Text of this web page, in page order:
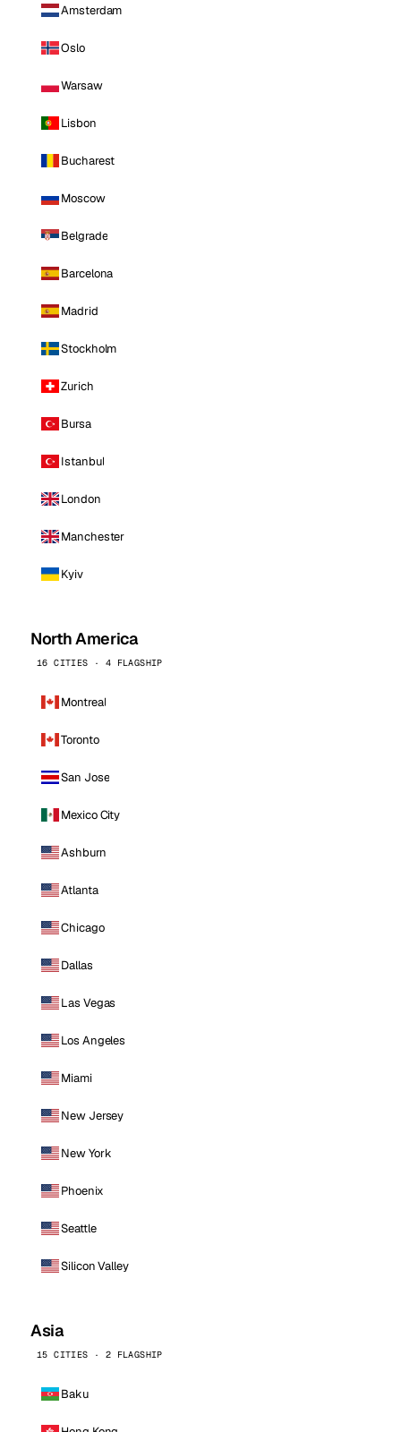
Amsterdam
Oslo
Warsaw
Lisbon
Bucharest
Moscow
Belgrade
Barcelona
Madrid
Stockholm
Zurich
Bursa
Istanbul
London
Manchester
Kyiv
North America
16 CITIES · 4 FLAGSHIP
Montreal
Toronto
San Jose
Mexico City
Ashburn
Atlanta
Chicago
Dallas
Las Vegas
Los Angeles
Miami
New Jersey
New York
Phoenix
Seattle
Silicon Valley
Asia
15 CITIES · 2 FLAGSHIP
Baku